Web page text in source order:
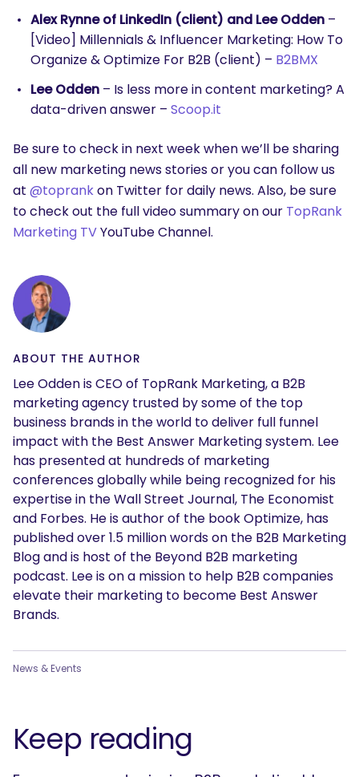
Alex Rynne of LinkedIn (client) and Lee Odden –
[Video] Millennials & Influencer Marketing: How To
Organize & Optimize For B2B (client) – B2BMX
Lee Odden – Is less more in content marketing? A
data-driven answer – Scoop.it
Be sure to check in next week when we’ll be sharing
all new marketing news stories or you can follow us
at @toprankon Twitter for daily news. Also, be sure
to check out the full video summary on our TopRank
Marketing TVYouTube Channel.
ABOUT THE AUTHOR
Lee Odden is CEO of TopRank Marketing, a B2B
marketing agency trusted by some of the top
business brands in the world to deliver full funnel
impact with the Best Answer Marketing system. Lee
has presented at hundreds of marketing
conferences globally while being recognized for his
expertise in the Wall Street Journal, The Economist
and Forbes. He is author of the book Optimize, has
published over 1.5 million words on the B2B Marketing
Blog and is host of the Beyond B2B marketing
podcast. Lee is on a mission to help B2B companies
elevate their marketing to become Best Answer
Brands.
News & Events
Keep reading